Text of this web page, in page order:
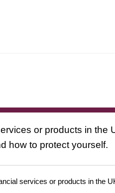
or products in the
how to protect yourself.
services or products in the